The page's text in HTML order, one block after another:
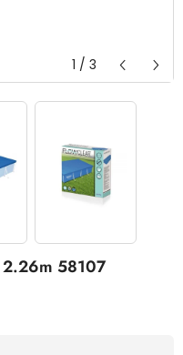
1 / 3
2.26m 58107